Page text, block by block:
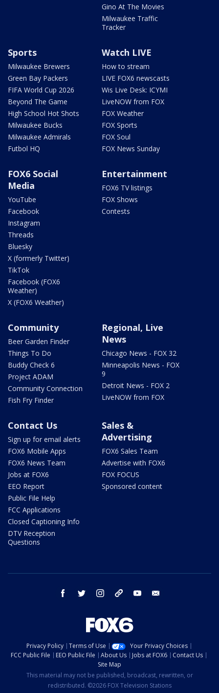
Gino At The Movies
Milwaukee Traffic
Tracker
Sports
Milwaukee Brewers
Green Bay Packers
FIFA World Cup 2026
Beyond The Game
High School Hot Shots
Milwaukee Bucks
Milwaukee Admirals
Futbol HQ
Watch LIVE
How to stream
LIVE FOX6 newscasts
Wis Live Desk: ICYMI
LiveNOW from FOX
FOX Weather
FOX Sports
FOX Soul
FOX News Sunday
FOX6 Social
Media
YouTube
Facebook
Instagram
Threads
Bluesky
X (formerly Twitter)
TikTok
Facebook (FOX6
Weather)
X (FOX6 Weather)
Entertainment
FOX6 TV listings
FOX Shows
Contests
Community
Beer Garden Finder
Things To Do
Buddy Check 6
Project ADAM
Community Connection
Fish Fry Finder
Regional, Live
News
Chicago News - FOX 32
Minneapolis News - FOX
9
Detroit News - FOX 2
LiveNOW from FOX
Contact Us
Sign up for email alerts
FOX6 Mobile Apps
FOX6 News Team
Jobs at FOX6
EEO Report
Public File Help
FCC Applications
Closed Captioning Info
DTV Reception
Questions
Sales &
Advertising
FOX6 Sales Team
Advertise with FOX6
FOX FOCUS
Sponsored content
facebook twitter instagram threads youtube
Privacy Policy Terms of Use
Your Privacy Choices
FCC Public File
EEO Public File About Us Jobs at FOX6
Contact Us
Site Map
This material may not be published, broadcast, rewritten, or
redistributed. ©2026 FOX Television Stations